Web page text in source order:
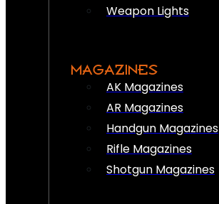
Weapon Lights
MAGAZINES
AK Magazines
AR Magazines
Handgun Magazines
Rifle Magazines
Shotgun Magazines